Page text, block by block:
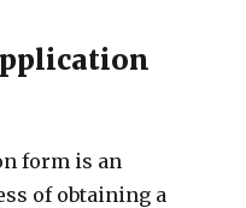
form is an
of obtaining a